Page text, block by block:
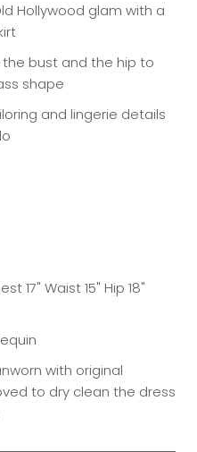
Hollywood glam with a
bust and the hip to
shape
and lingerie details
17" Waist 15" Hip 18"
with original
to dry clean the dress